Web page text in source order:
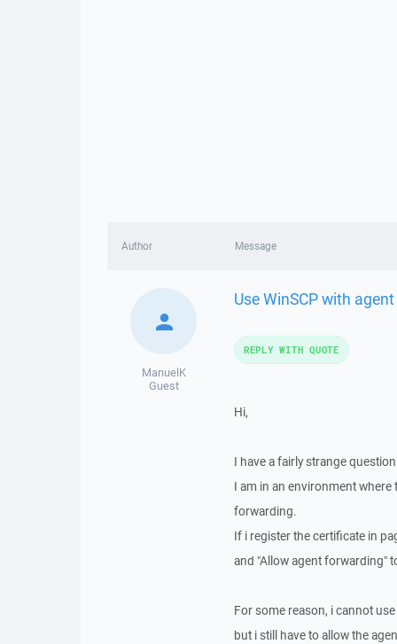
Author Message
ManuelK
Guest
Use WinSCP with
Hi,
I have a fairly strange
I am in an environment
forwarding.
If i register the certificate in
and "Allow agent forwarding"
For some reason, i cannot
but i still have to allow the
REPLY WITH QUOTE